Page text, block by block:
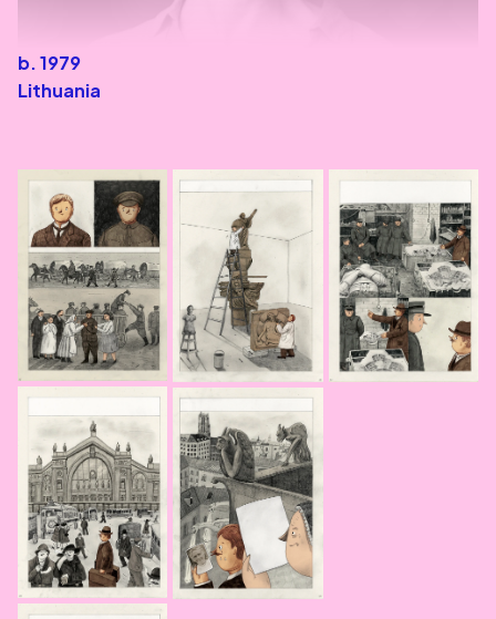
b. 1979
Lithuania